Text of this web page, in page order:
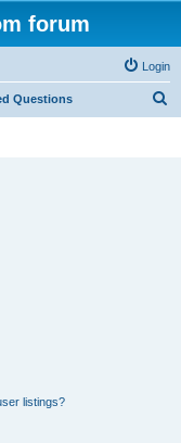
forum
Login
Questions
listings?